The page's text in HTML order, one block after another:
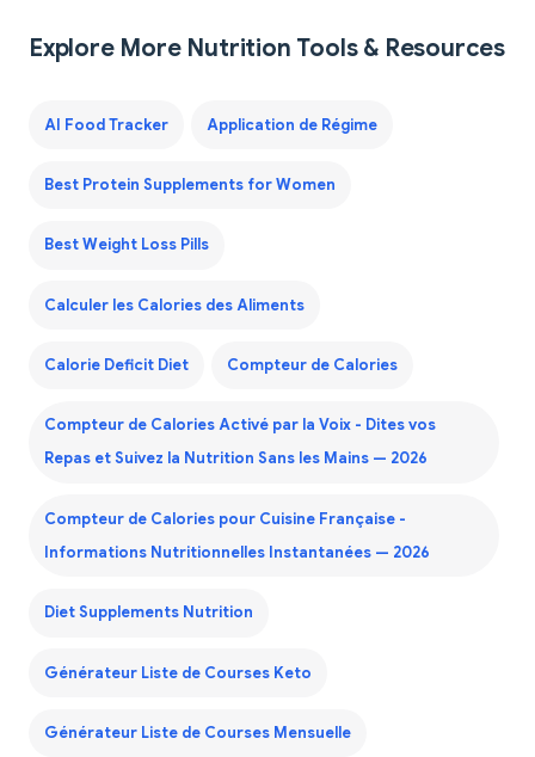
Explore More Nutrition Tools & Resources
AI Food Tracker Application de Régime
Best Protein Supplements for Women
Best Weight Loss Pills
Calculer les Calories des Aliments
Calorie Deficit Diet Compteur de Calories
Compteur de Calories Activé par la Voix - Dites vos
Repas et Suivez la Nutrition Sans les Mains — 2026
Compteur de Calories pour Cuisine Française -
Informations Nutritionnelles Instantanées — 2026
Diet Supplements Nutrition
Générateur Liste de Courses Keto
Générateur Liste de Courses Mensuelle